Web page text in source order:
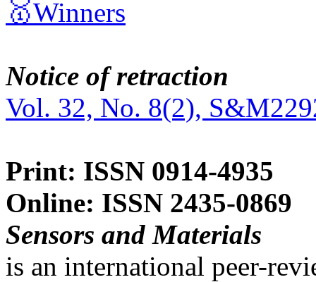
🥇Winners
Notice of retraction
Vol. 32, No. 8(2),
Print: ISSN 0914-4935
Online: ISSN 2435-0869
Sensors and Materials
is an international peer-